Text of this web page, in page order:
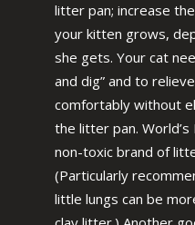
litter pan; increase
your kitten grows,
she gets. Your cat
and dig” and to
comfortably without
the litter pan.
non-toxic brand of
(Particularly
little lungs can be